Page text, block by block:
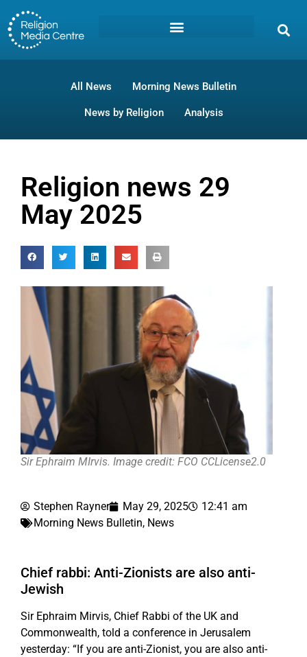
All News Morning News Bulletin
News by Religion Analysis
Religion news 29
May 2025
Sir Ephraim MIrvis. Image credit: FCO CCLicense2.0
Stephen Rayner May 29, 2025
12:41 am
Morning News Bulletin, News
Chief rabbi: Anti-Zionists are also anti-
Jewish
Sir Ephraim Mirvis, Chief Rabbi of the UK and
Commonwealth, told a conference in Jerusalem
yesterday: “If you are anti-Zionist, you are also anti-